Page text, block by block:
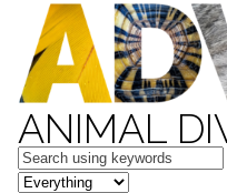
ANIMAL
Keywords
in feature